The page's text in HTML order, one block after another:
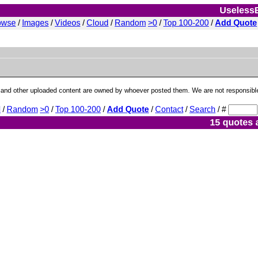
/ Images /Videos /Cloud / Random >0 /Top 100-200 /Add Quote
other uploaded content are owned by whoever posted them. We are not
/ Random >0 /Top 100-200 /Add Quote /Contact/ Search /#
15 quotes